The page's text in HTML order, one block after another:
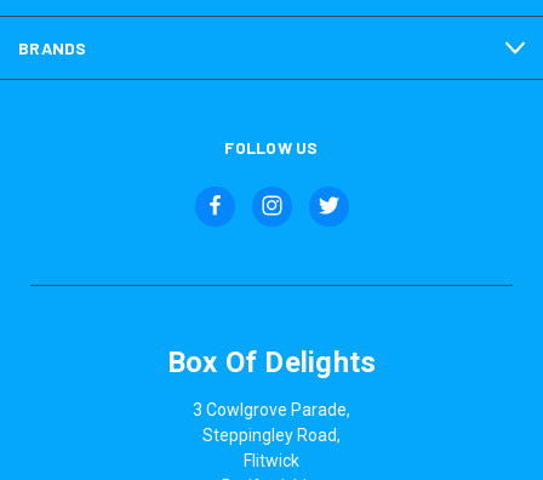
BRANDS
FOLLOW US
Box Of Delights
3 Cowlgrove Parade,
Steppingley Road,
Flitwick